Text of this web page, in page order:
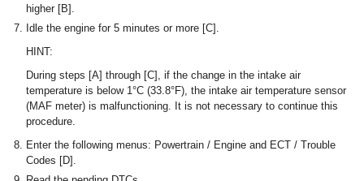
higher [B].
Idle the engine for 5 minutes or more [C].
HINT:
During steps [A] through [C], if the change in the intake air
temperature is below 1°C (33.8°F), the intake air temperature sensor
(MAF meter) is malfunctioning. It is not necessary to continue this
procedure.
Enter the following menus: Powertrain / Engine and ECT / Trouble
Codes [D].